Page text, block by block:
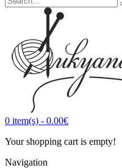
0 item(s) - 0.00€
Your shopping cart is empty!
Navigation